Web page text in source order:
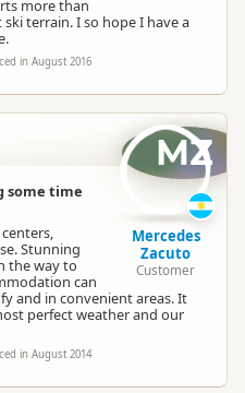
more than
ski terrain. I so hope I have a
in August 2016
some time
Stunning
the way to
can
and in convenient areas. It
perfect weather and our
in August 2014
MZ
Mercedes
Zacuto
Customer